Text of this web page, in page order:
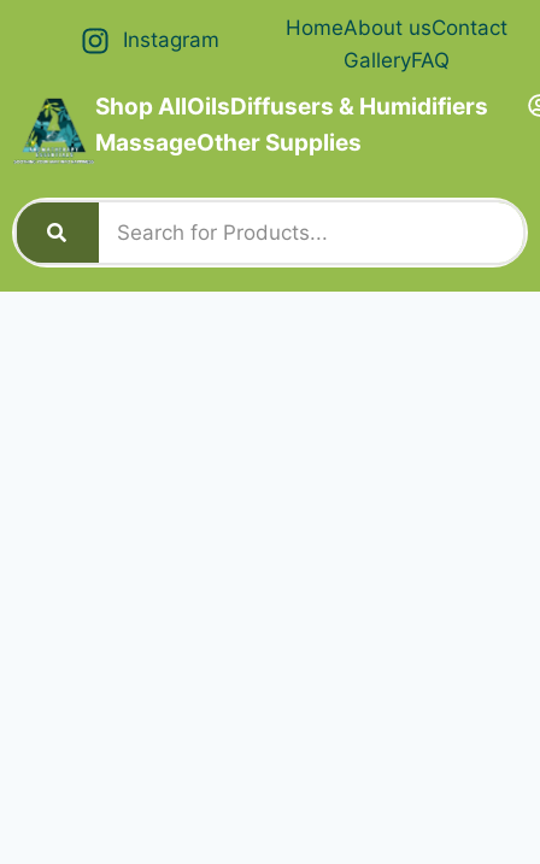
Instagram HomeAbout usContact
GalleryFAQ
Shop AllOilsDiffusers & Humidifiers
MassageOther Supplies